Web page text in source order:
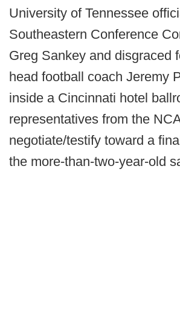
University of Tennessee
Southeastern Conference
Greg Sankey and disgraced
head football coach Jeremy
inside a Cincinnati hotel
representatives from the
negotiate/testify toward a
the more-than-two-year-old